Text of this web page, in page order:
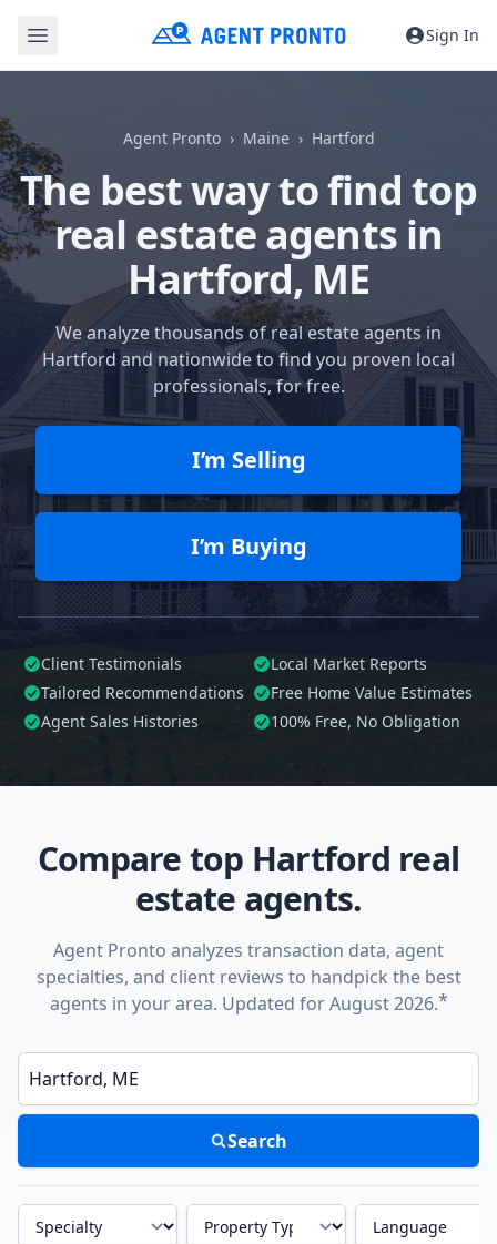
Sign In
Agent Pronto Maine Hartford
The best way to find top
real estate agents in
Hartford, ME
We analyze thousands of real estate agents in
Hartford and nationwide to find you proven local
professionals, for free.
I’m Selling
I’m Buying
Client Testimonials
Local Market Reports
Tailored Recommendations
Free Home Value Estimates
Agent Sales Histories
100% Free, No Obligation
Compare top Hartford real
estate agents.
Agent Pronto analyzes transaction data, agent
specialties, and client reviews to handpick the best
agents in your area. Updated for August 2026.*
Enter a neighborhood, city, or ZIP code
Search
Specialty Property Type Language